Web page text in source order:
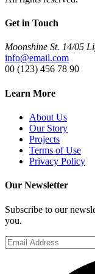
Get in Touch
Moonshine St. 14/05
info@email.com
00 (123) 456 78 90
Learn More
About Us
Our Story
Projects
Terms of Use
Privacy Policy
Our Newsletter
Subscribe to our
you.